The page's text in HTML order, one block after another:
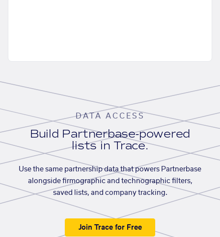
DATA ACCESS
Build Partnerbase-powered
lists in Trace.
Use the same partnership data that powers Partnerbase
alongside firmographic and technographic filters,
saved lists, and company tracking.
Join Trace for Free